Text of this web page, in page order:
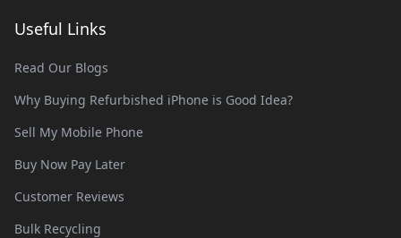
Useful Links
Read Our Blogs
Why Buying Refurbished iPhone is Good Idea?
Sell My Mobile Phone
Buy Now Pay Later
Customer Reviews
Bulk Recycling